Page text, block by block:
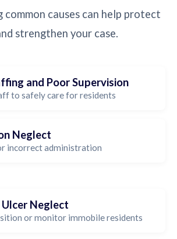
common causes can help protect
strengthen your case.
and Poor Supervision
to safely care for residents
Neglect
incorrect administration
Neglect
or monitor immobile residents